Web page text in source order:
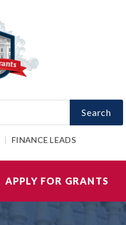
Search
FINANCE LEADS
APPLY FOR GRANTS